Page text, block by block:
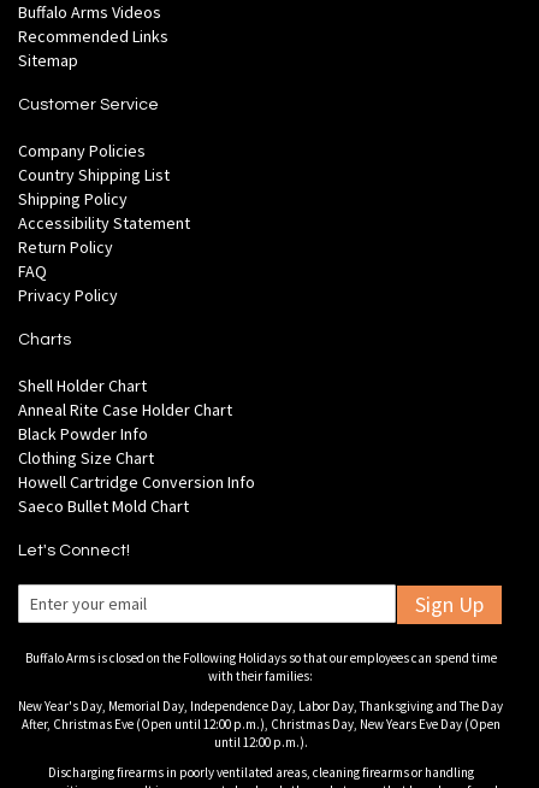
Buffalo Arms Videos
Recommended Links
Sitemap
Customer Service
Company Policies
Country Shipping List
Shipping Policy
Accessibility Statement
Return Policy
FAQ
Privacy Policy
Charts
Shell Holder Chart
Anneal Rite Case Holder Chart
Black Powder Info
Clothing Size Chart
Howell Cartridge Conversion Info
Saeco Bullet Mold Chart
Let's Connect!
Sign Up
Buffalo Arms is closed on the Following Holidays so that our employees can spend time
with their families:
New Year's Day, Memorial Day, Independence Day, Labor Day, Thanksgiving and The Day
After, Christmas Eve (Open until 12:00 p.m.), Christmas Day, New Years Eve Day (Open
until 12:00 p.m.).
Discharging firearms in poorly ventilated areas, cleaning firearms or handling